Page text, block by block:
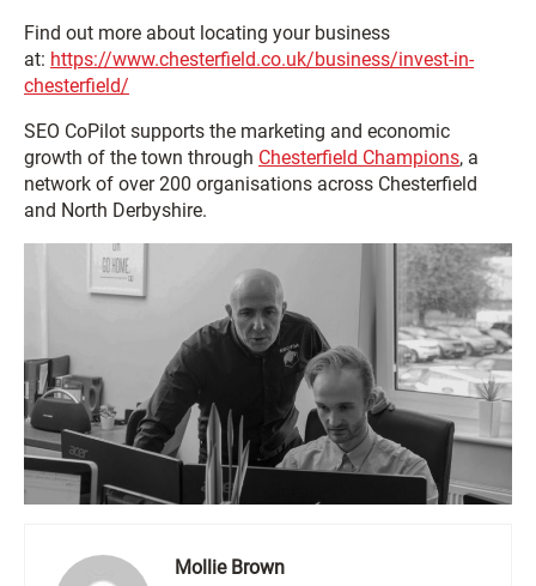
Find out more about locating your business
at: https://www.chesterfield.co.uk/business/invest-in-
chesterfield/
SEO CoPilot supports the marketing and economic
growth of the town through Chesterfield Champions, a
network of over 200 organisations across Chesterfield
and North Derbyshire.
Mollie Brown